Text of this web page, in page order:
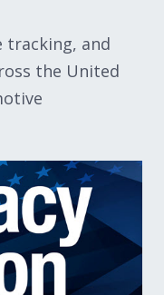
tracking, and
the United